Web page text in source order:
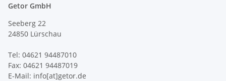
Getor GmbH
Seeberg 22
24850 Lürschau
Tel: 04621 94487010
Fax: 04621 94487019
E-Mail: info[at]getor.de